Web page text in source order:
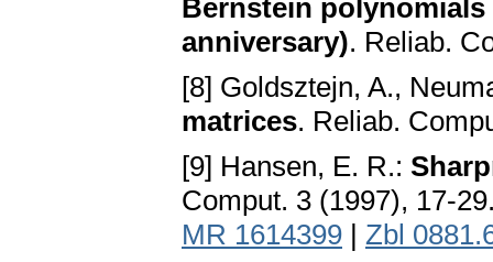
Bernstein
anniversary). Reliab.
[8] Goldsztejn, A.,
matrices. Reliab.
[9] Hansen, E. R.:
Comput. 3 (1997), 17-
MR 1614399 | Zbl